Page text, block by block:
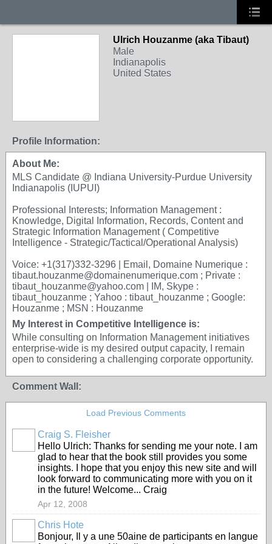
Ulrich Houzanme (aka Tibaut)
Male
Indianapolis
United States
Profile Information:
About Me:
MLS Candidate @ Indiana University-Purdue University
Indianapolis (IUPUI)
Professional Interests; Information Management :
Knowledge, Digital Information, Records, Content and
Strategic Information Management ( Competitive
Intelligence - Strategic/Tactical/Operational Analysis)
Voice: +1(317)332-3296 | Email, Domaine Numerique :
tibaut.houzanme@domainenumerique.com ; Private :
tibaut_houzanme@yahoo.com | IM, Skype :
tibaut_houzanme ; Yahoo : tibaut_houzanme ; Google:
Houzanme ; MSN : Houzanme
My Interest in Competitive Intelligence is:
While consulting on Information Management initiatives
enterprise-wide is my desired output capacity, I remain
open to considering a challenging corporate opportunity.
Comment Wall:
Load Previous Comments
Craig S. Fleisher
Hello Ulrich: Thanks for sending me your note. I am
glad to hear that the book still provides you some
insights. I hope that you enjoy this new site and will
look forward to communicating more with you on it
in the future! Welcome... Craig
Apr 12, 2008
Chris Hote
Bonjour, Il y a une 50aine de participants en langue